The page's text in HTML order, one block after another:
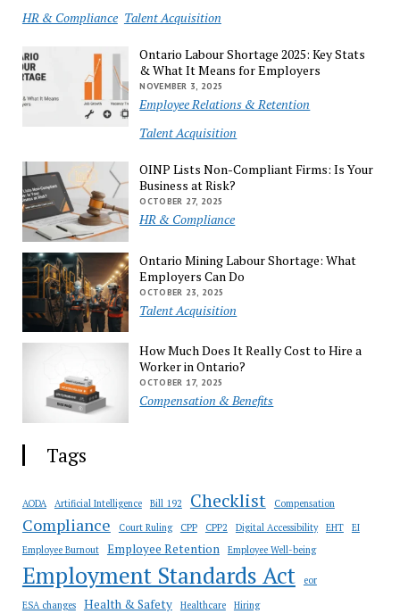
HR & Compliance Talent Acquisition
Ontario Labour Shortage 2025: Key Stats
& What It Means for Employers
NOVEMBER 3, 2025
Employee Relations & Retention
Talent Acquisition
OINP Lists Non-Compliant Firms: Is Your
Business at Risk?
OCTOBER 27, 2025
HR & Compliance
Ontario Mining Labour Shortage: What
Employers Can Do
OCTOBER 23, 2025
Talent Acquisition
How Much Does It Really Cost to Hire a
Worker in Ontario?
OCTOBER 17, 2025
Compensation & Benefits
Tags
AODA Artificial Intelligence Bill 192 Checklist Compensation
Compliance Court Ruling CPP CPP2 Digital Accessibility EHT
EI
Employee Burnout
Employee Retention Employee Well-being
Employment Standards Act
eor
ESA changes
Health & Safety Healthcare Hiring